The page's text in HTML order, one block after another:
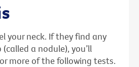
your neck. If they find any
a nodule), you’ll
more of the following tests.